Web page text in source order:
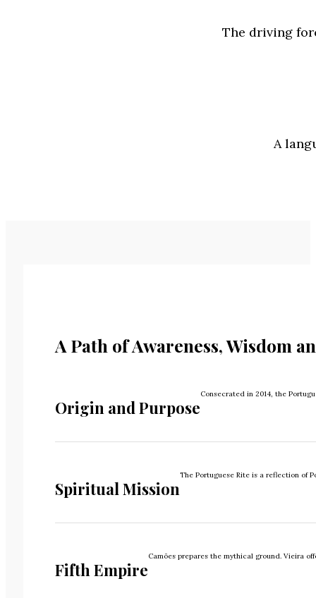
The driving
A
A Path of Awareness, Wisdom
Origin and Purpose
Consecrated in 2014, the
Spiritual Mission
The Portuguese Rite is a reflection of
Fifth Empire
Camões prepares the mythical ground. Vieira